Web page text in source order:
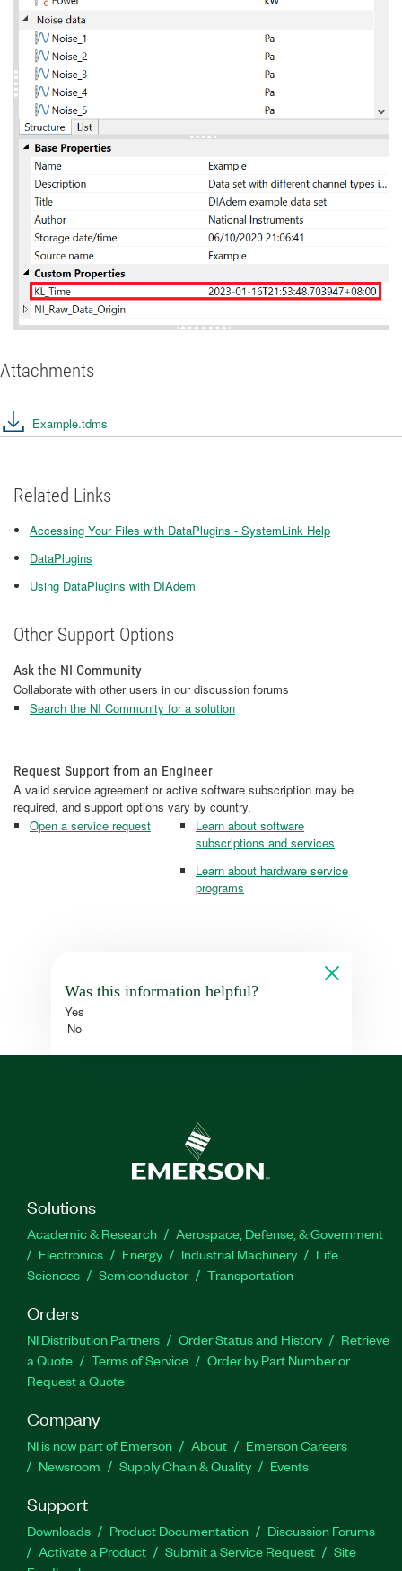
Attachments
Example.tdms
Related Links
Accessing Your Files with DataPlugins - SystemLink Help
DataPlugins
Using DataPlugins with DIAdem
Other Support Options
Ask the NI Community
Collaborate with other users in our discussion forums
Search the NI Community for a solution
Request Support from an Engineer
A valid service agreement or active software subscription may be
required, and support options vary by country.
Open a service request
Learn about software
subscriptions and services
Learn about hardware service
programs
Was this information helpful?
Yes
No
Solutions
Academic & Research
Aerospace, Defense, & Government
Electronics
Energy Industrial Machinery
Life
Sciences
Semiconductor Transportation
Orders
NI Distribution Partners Order Status and History
Retrieve
a Quote
Terms of Service
Order by Part Number or
Request a Quote
Company
NI is now part of Emerson About
Emerson Careers
Newsroom
Supply Chain & Quality Events
Support
Downloads Product Documentation
Discussion Forums
Activate a Product
Submit a Service Request
Site